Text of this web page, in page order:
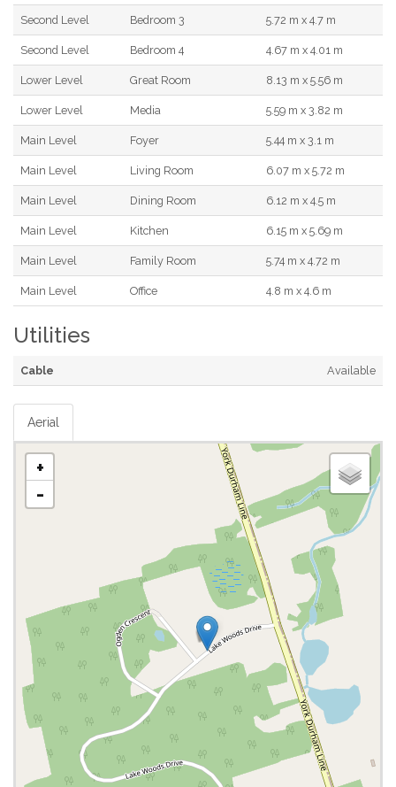
Second Level Bedroom 3 5.72 m x 4.7 m
Second Level Bedroom 4 4.67 m x 4.01 m
Lower Level Great Room 8.13 m x 5.56 m
Lower Level Media 5.59 m x 3.82 m
Main Level Foyer 5.44 m x 3.1 m
Main Level Living Room 6.07 m x 5.72 m
Main Level Dining Room 6.12 m x 4.5 m
Main Level Kitchen 6.15 m x 5.69 m
Main Level Family Room 5.74 m x 4.72 m
Main Level Office 4.8 m x 4.6 m
Utilities
Cable Available
Aerial
+
-